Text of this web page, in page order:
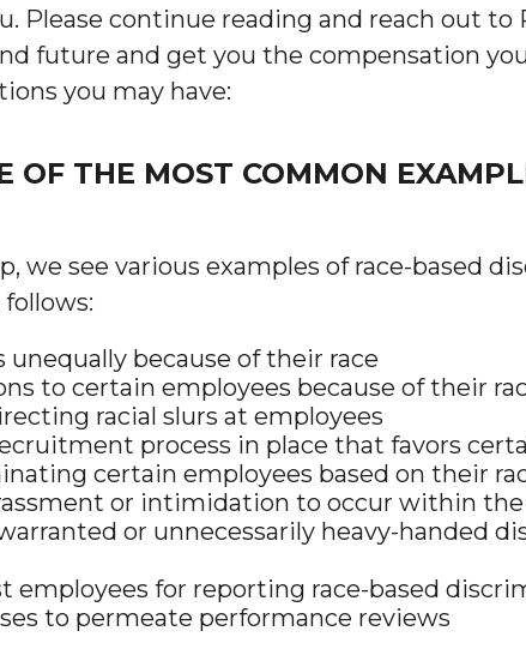
Please continue reading and reach out
future and get you the compensation
you may have:
OF THE MOST COMMON
we see various examples of race-based
unequally because of their race
to certain employees because of their
racial slurs at employees
process in place that favors
certain employees based on their
or intimidation to occur within
or unnecessarily heavy-handed
employees for reporting race-based
to permeate performance reviews